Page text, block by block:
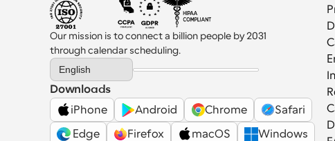
Our mission is to connect a billion people by 2031
through calendar scheduling.
Select Language
English
Downloads
iPhone
Android Chrome
Safari
Edge
Firefox macOS Windows